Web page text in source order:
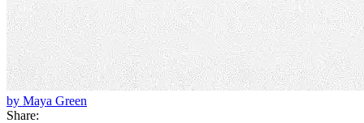
by Maya Green
Share: